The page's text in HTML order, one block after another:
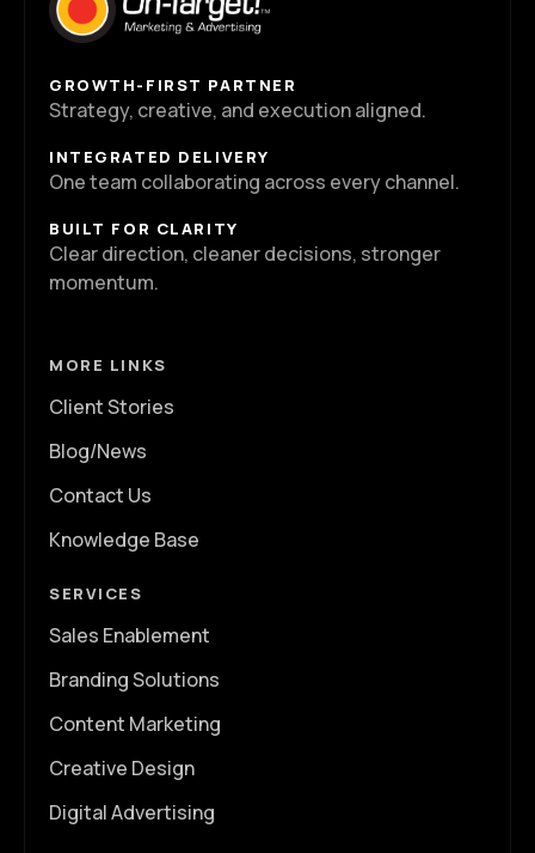
GROWTH-FIRST PARTNER
Strategy, creative, and execution aligned.
INTEGRATED DELIVERY
One team collaborating across every channel.
BUILT FOR CLARITY
Clear direction, cleaner decisions, stronger
momentum.
MORE LINKS
Client Stories
Blog/News
Contact Us
Knowledge Base
SERVICES
Sales Enablement
Branding Solutions
Content Marketing
Creative Design
Digital Advertising